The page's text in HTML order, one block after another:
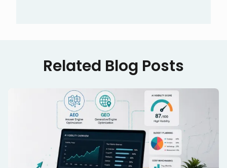
Related Blog Posts